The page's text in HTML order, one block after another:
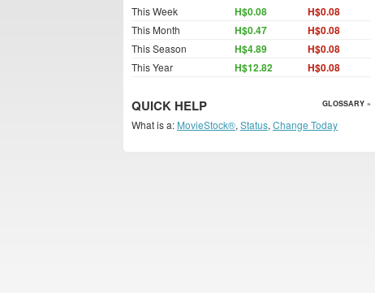
This Week H$0.08 H$0.08
This Month H$0.47 H$0.08
This Season H$4.89 H$0.08
This Year H$12.82 H$0.08
QUICK HELP GLOSSARY »
What is a: MovieStock®, Status, Change Today